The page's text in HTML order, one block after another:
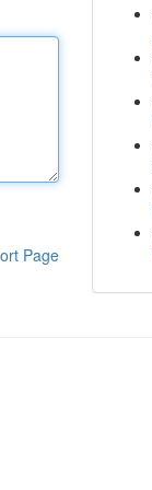
Page